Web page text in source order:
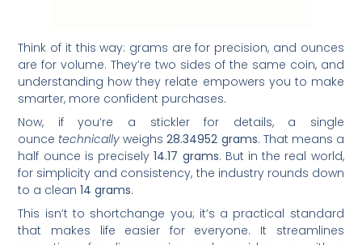
Think of it this way: grams are for precision, and ounces
are for volume. They’re two sides of the same coin, and
understanding how they relate empowers you to make
smarter, more confident purchases.
Now, if you’re a stickler for details, a single
ounce technically weighs28.34952 grams. That means a
half ounce is precisely14.17 grams. But in the real world,
for simplicity and consistency, the industry rounds down
to a clean14 grams.
This isn’t to shortchange you; it’s a practical standard
that makes life easier for everyone. It streamlines